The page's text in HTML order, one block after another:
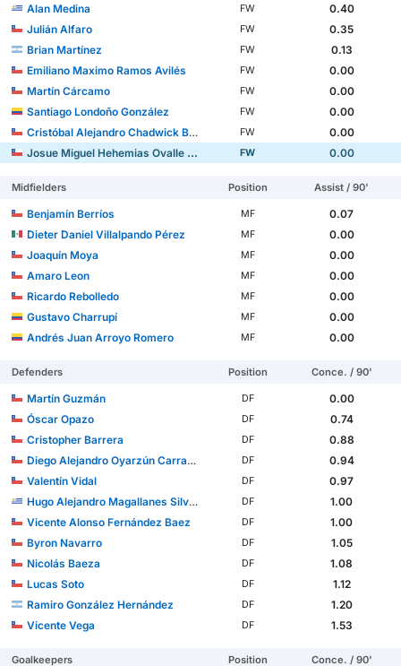
Alan Medina
FW
0.40
Julián Alfaro
FW
0.35
Brian Martínez
FW
0.13
Emiliano Maximo Ramos Avilés
FW
0.00
Martín Cárcamo
FW
0.00
Santiago Londoño González
FW
0.00
Cristóbal Alejandro Chadwick Bosco
FW
0.00
Josue Miguel Hehemias Ovalle Aranda
FW 0.00
Midfielders Position Assist / 90'
Benjamín Berríos MF
0.07
Dieter Daniel Villalpando Pérez
MF
0.00
Joaquín Moya
MF
0.00
Amaro Leon
MF
0.00
Ricardo Rebolledo
MF
0.00
Gustavo Charrupí
MF
0.00
Andrés Juan Arroyo Romero
MF 0.00
Defenders Position Conce. / 90'
Martín Guzmán DF
0.00
Óscar Opazo
DF
0.74
Cristopher Barrera
DF
0.88
Diego Alejandro Oyarzún Carrasco
DF
0.94
Valentín Vidal
DF
0.97
Hugo Alejandro Magallanes Silveira
DF
1.00
Vicente Alonso Fernández Baez
DF
1.00
Byron Navarro
DF
1.05
Nicolás Baeza
DF
1.08
Lucas Soto
DF
1.12
Ramiro González Hernández
DF
1.20
Vicente Vega
DF 1.53
Goalkeepers Position Conce. / 90'